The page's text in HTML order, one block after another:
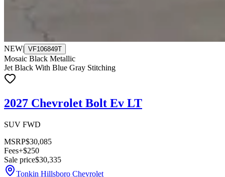
NEW| VF106849T
Mosaic Black Metallic
Jet Black With Blue Gray Stitching
2027 Chevrolet Bolt Ev LT
SUV FWD
MSRP$30,085
Fees+$250
Sale price$30,335
Tonkin Hillsboro Chevrolet